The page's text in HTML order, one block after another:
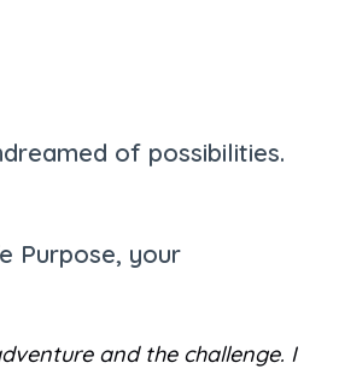
of possibilities.
Purpose, your
and the challenge. I